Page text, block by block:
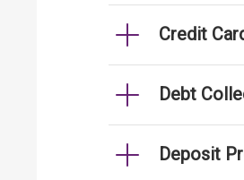
Credit
Debt
Deposit